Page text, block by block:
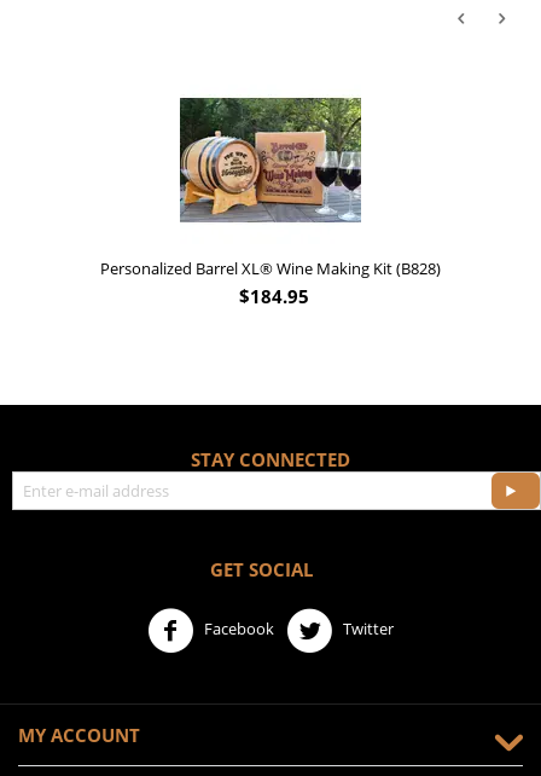
Personalized Barrel XL® Wine Making Kit (B828)
$184.95
STAY CONNECTED
GET SOCIAL
Facebook Twitter
MY ACCOUNT